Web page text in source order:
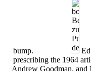
bump.
prescribing the 1964
Andrew Goodman, and